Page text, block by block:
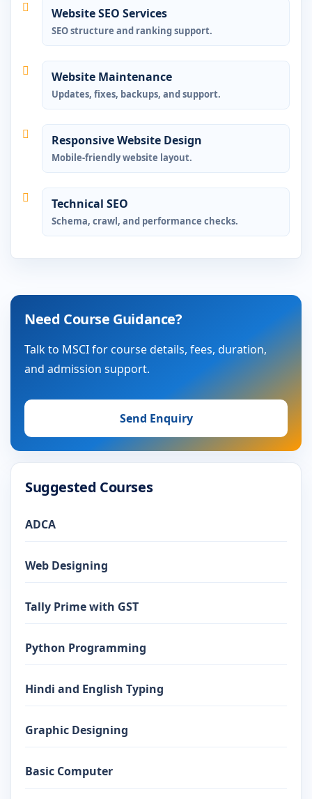
Website SEO Services
SEO structure and ranking support.
Website Maintenance
Updates, fixes, backups, and support.
Responsive Website Design
Mobile-friendly website layout.
Technical SEO
Schema, crawl, and performance checks.
Need Course Guidance?
Talk to MSCI for course details, fees, duration,
and admission support.
Send Enquiry
Suggested Courses
ADCA
Web Designing
Tally Prime with GST
Python Programming
Hindi and English Typing
Graphic Designing
Basic Computer